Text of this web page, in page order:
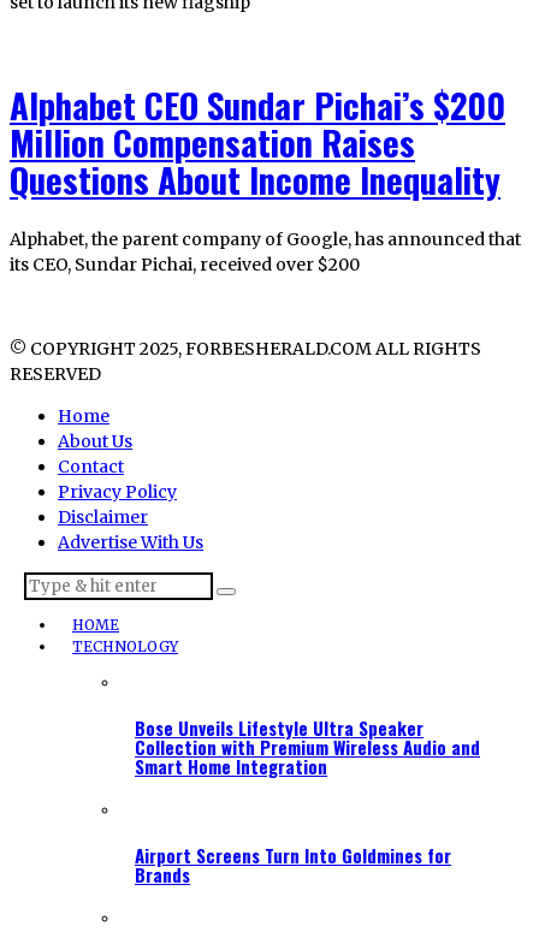
Alphabet CEO Sundar Pichai’s $200
Million Compensation Raises
Questions About Income Inequality
Alphabet, the parent company of Google, has announced that
its CEO, Sundar Pichai, received over $200
© COPYRIGHT 2025, FORBESHERALD.COM ALL RIGHTS
RESERVED
Home
About Us
Contact
Privacy Policy
Disclaimer
Advertise With Us
HOME
TECHNOLOGY
Bose Unveils Lifestyle Ultra Speaker
Collection with Premium Wireless Audio and
Smart Home Integration
Airport Screens Turn Into Goldmines for
Brands